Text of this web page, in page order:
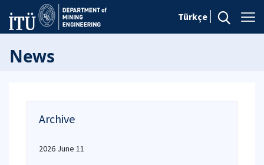
Türkçe
News
Archive
2026 June 11